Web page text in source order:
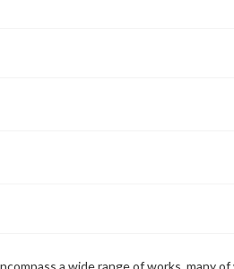
a wide range of works, many